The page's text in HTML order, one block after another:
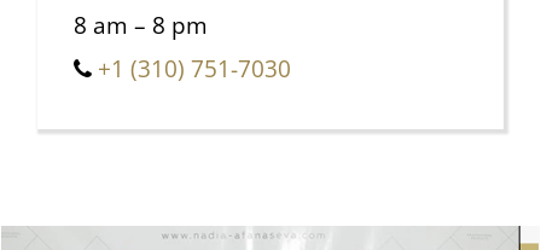
8 am – 8 pm
+1 (310) 751-7030